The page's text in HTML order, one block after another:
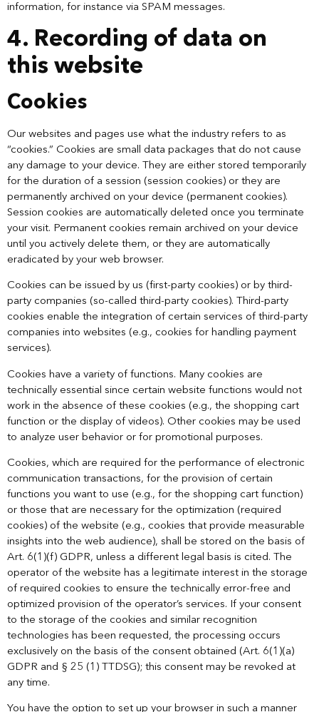
information, for instance via SPAM messages.
4. Recording of data on
this website
Cookies
Our websites and pages use what the industry refers to as
“cookies.” Cookies are small data packages that do not cause
any damage to your device. They are either stored temporarily
for the duration of a session (session cookies) or they are
permanently archived on your device (permanent cookies).
Session cookies are automatically deleted once you terminate
your visit. Permanent cookies remain archived on your device
until you actively delete them, or they are automatically
eradicated by your web browser.
Cookies can be issued by us (first-party cookies) or by third-
party companies (so-called third-party cookies). Third-party
cookies enable the integration of certain services of third-party
companies into websites (e.g., cookies for handling payment
services).
Cookies have a variety of functions. Many cookies are
technically essential since certain website functions would not
work in the absence of these cookies (e.g., the shopping cart
function or the display of videos). Other cookies may be used
to analyze user behavior or for promotional purposes.
Cookies, which are required for the performance of electronic
communication transactions, for the provision of certain
functions you want to use (e.g., for the shopping cart function)
or those that are necessary for the optimization (required
cookies) of the website (e.g., cookies that provide measurable
insights into the web audience), shall be stored on the basis of
Art. 6(1)(f) GDPR, unless a different legal basis is cited. The
operator of the website has a legitimate interest in the storage
of required cookies to ensure the technically error-free and
optimized provision of the operator’s services. If your consent
to the storage of the cookies and similar recognition
technologies has been requested, the processing occurs
exclusively on the basis of the consent obtained (Art. 6(1)(a)
GDPR and § 25 (1) TTDSG); this consent may be revoked at
any time.
You have the option to set up your browser in such a manner